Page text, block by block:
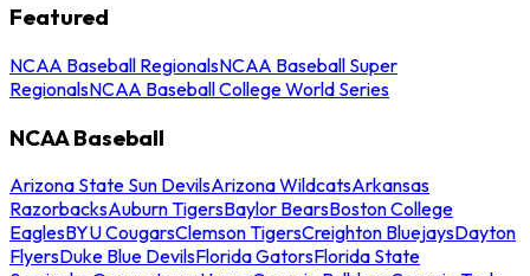
Featured
NCAA Baseball RegionalsNCAA Baseball Super
RegionalsNCAA Baseball College World Series
NCAA Baseball
Arizona State Sun DevilsArizona WildcatsArkansas
RazorbacksAuburn TigersBaylor BearsBoston College
EaglesBYU CougarsClemson TigersCreighton BluejaysDayton
FlyersDuke Blue DevilsFlorida GatorsFlorida State